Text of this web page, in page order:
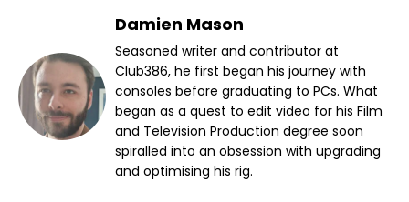
Damien Mason
Seasoned writer and contributor at
Club386, he first began his journey with
consoles before graduating to PCs. What
began as a quest to edit video for his Film
and Television Production degree soon
spiralled into an obsession with upgrading
and optimising his rig.